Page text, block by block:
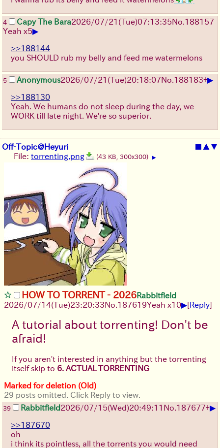
4 Capy The Bara2026/07/21 (Tue)07:13:35No. 188157
Yeah x5▶
>>188144
you SHOULD rub my belly and feed me watermelons
5 Anonymous2026/07/21 (Tue)20:18:07No. 188183+▶
>>188130
Yeah. We humans do not sleep during the day, we
WORK till late night. We're so superior.
Off-Topic@Heyuri ■ ▲▼
File: torrenting.png (43 KB, 300x300) ▶
HOW TO TORRENT - 2026Rabbitfield
2026/07/14(Tue)23:20:33No. 187619Yeah x10▶[Reply]
A tutorial about torrenting! Don't be
afraid!
If you aren't interested in anything but the torrenting
itself skip to 6. ACTUAL TORRENTING
Marked for deletion (Old)
29 posts omitted. Click Reply to view.
39 Rabbitfield2026/07/15(Wed)20:49:11 No. 187677+▶
>>187670
oh
i think its pointless, all the torrents you would need